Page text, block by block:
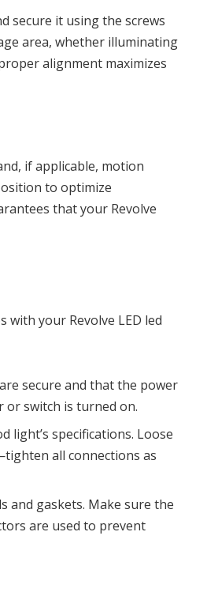
secure it using the screws
area, whether illuminating
alignment maximizes
if applicable, motion
to optimize
that your Revolve
your Revolve LED led
secure and that the power
or switch is turned on.
light’s specifications. Loose
all connections as
and gaskets. Make sure the
are used to prevent